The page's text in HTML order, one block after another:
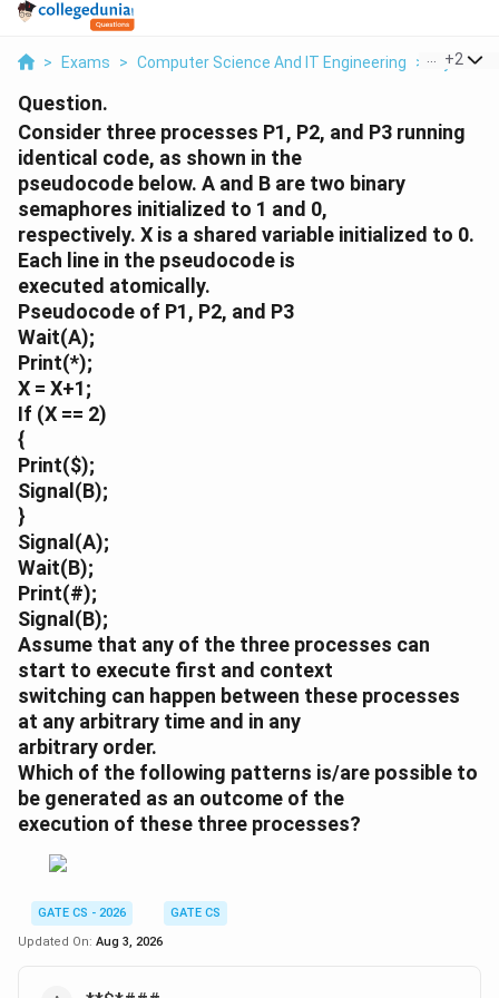
> Exams > Computer Science And IT Engineering > +2
Question.
Consider three processes P1, P2, and P3 running
identical code, as shown in the
pseudocode below. A and B are two binary
semaphores initialized to 1 and 0,
respectively. X is a shared variable initialized to 0.
Each line in the pseudocode is
executed atomically.
Pseudocode of P1, P2, and P3
Wait(A);
Print(*);
X = X+1;
If (X == 2)
{
Print($);
Signal(B);
}
Signal(A);
Wait(B);
Print(#);
Signal(B);
Assume that any of the three processes can
start to execute first and context
switching can happen between these processes
at any arbitrary time and in any
arbitrary order.
Which of the following patterns is/are possible to
be generated as an outcome of the
execution of these three processes?
GATE CS - 2026
GATE CS
Updated On: Aug 3, 2026